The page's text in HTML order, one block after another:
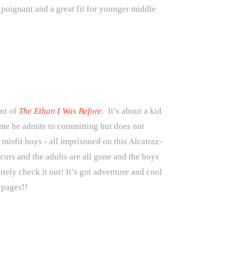
and a great fit for younger middle
of The Ethan I Was Before. It’s about a kid
he admits to committing but does not
boys - all imprisoned on this Alcatraz-
and the adults are all gone and the boys
check it out! It’s got adventure and cool